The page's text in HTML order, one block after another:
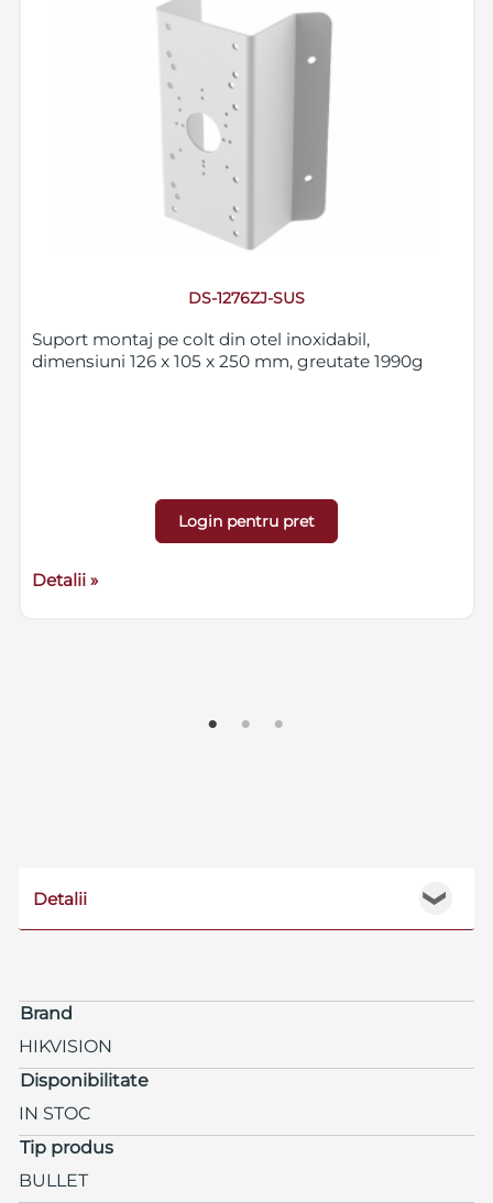
DS-1276ZJ-SUS
Suport montaj pe colt din otel inoxidabil,
dimensiuni 126 x 105 x 250 mm, greutate 1990g
Login pentru pret
Detalii »
❯
Detalii
Brand
HIKVISION
Disponibilitate
IN STOC
Tip produs
BULLET